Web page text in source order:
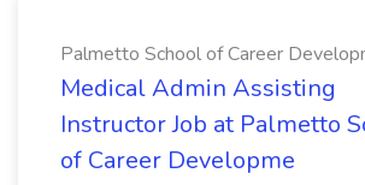
Palmetto School of Career
Medical Admin Assisting
Instructor Job at Palmetto
of Career Developme